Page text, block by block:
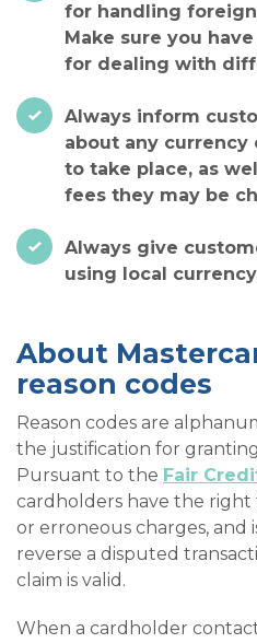
for handling
Make sure you
for dealing with
Always inform
about any
to take place, as
fees they may be
Always give
using local
About
reason codes
Reason codes are
the justification for
Pursuant to the Fair
cardholders have the
or erroneous charges, and
reverse a disputed
claim is valid.
When a cardholder